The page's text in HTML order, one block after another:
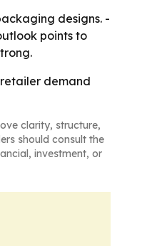
designs. -
points to
demand
clarity, structure,
should consult the
investment, or